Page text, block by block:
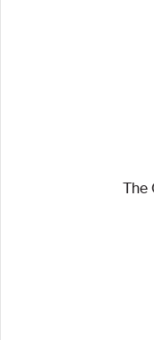
The